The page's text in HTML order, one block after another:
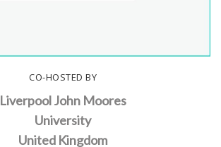
CO-HOSTED BY
Liverpool John Moores
University
United Kingdom